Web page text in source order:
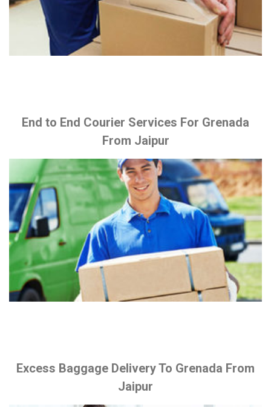
End to End Courier Services For Grenada
From Jaipur
Excess Baggage Delivery To Grenada From
Jaipur